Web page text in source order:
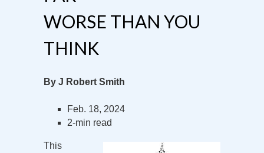
WORSE THAN YOU
THINK
By J Robert Smith
Feb. 18, 2024
2-min read
This